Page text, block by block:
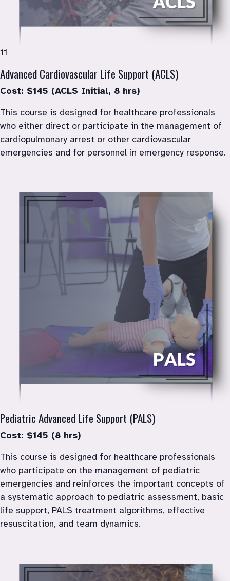
11
Advanced Cardiovascular Life Support (ACLS)
Cost: $145 (ACLS Initial, 8 hrs)
This course is designed for healthcare professionals
who either direct or participate in the management of
cardiopulmonary arrest or other cardiovascular
emergencies and for personnel in emergency response.
Pediatric Advanced Life Support (PALS)
Cost: $145 (8 hrs)
This course is designed for healthcare professionals
who participate on the management of pediatric
emergencies and reinforces the important concepts of
a systematic approach to pediatric assessment, basic
life support, PALS treatment algorithms, effective
resuscitation, and team dynamics.